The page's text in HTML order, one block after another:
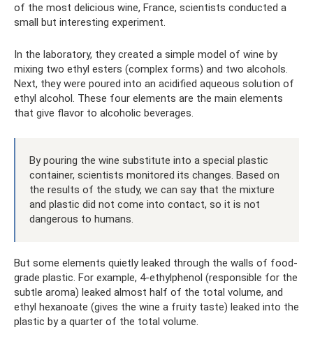
of the most delicious wine, France, scientists conducted a
small but interesting experiment.
In the laboratory, they created a simple model of wine by
mixing two ethyl esters (complex forms) and two alcohols.
Next, they were poured into an acidified aqueous solution of
ethyl alcohol. These four elements are the main elements
that give flavor to alcoholic beverages.
By pouring the wine substitute into a special plastic
container, scientists monitored its changes. Based on
the results of the study, we can say that the mixture
and plastic did not come into contact, so it is not
dangerous to humans.
But some elements quietly leaked through the walls of food-
grade plastic. For example, 4-ethylphenol (responsible for the
subtle aroma) leaked almost half of the total volume, and
ethyl hexanoate (gives the wine a fruity taste) leaked into the
plastic by a quarter of the total volume.